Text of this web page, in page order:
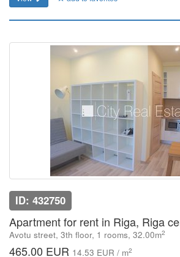
ID: 432750
Apartment for rent in Riga, Riga
Avotu street, 3th floor, 1 rooms, 32.00m2
465.00 EUR 14.53 EUR / m2